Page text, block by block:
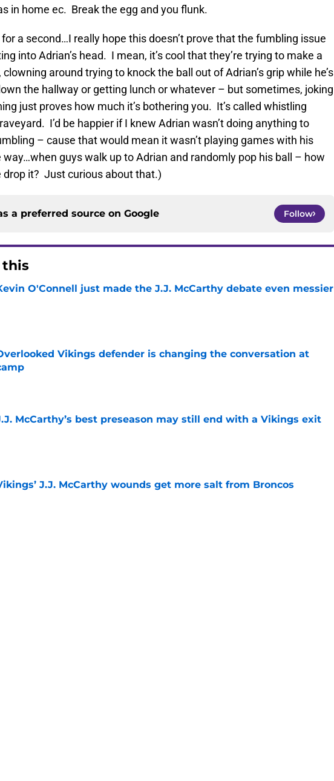
in home ec. Break the egg and you flunk.
a second…I really hope this doesn’t prove that the fumbling issue
into Adrian’s head. I mean, it’s cool that they’re trying to make a
clowning around trying to knock the ball out of Adrian’s grip while he’s
the hallway or getting lunch or whatever – but sometimes, joking
just proves how much it’s bothering you. It’s called whistling
I’d be happier if I knew Adrian wasn’t doing anything to
– cause that would mean it wasn’t playing games with his
guys walk up to Adrian and randomly pop his ball – how
drop it? Just curious about that.)
a preferred source on Google Follow
this
O'Connell just made the J.J. McCarthy debate even messier
Vikings defender is changing the conversation at
by on Invalid Date
McCarthy’s best preseason may still end with a Vikings exit
J.J. McCarthy wounds get more salt from Broncos
by on Invalid Date